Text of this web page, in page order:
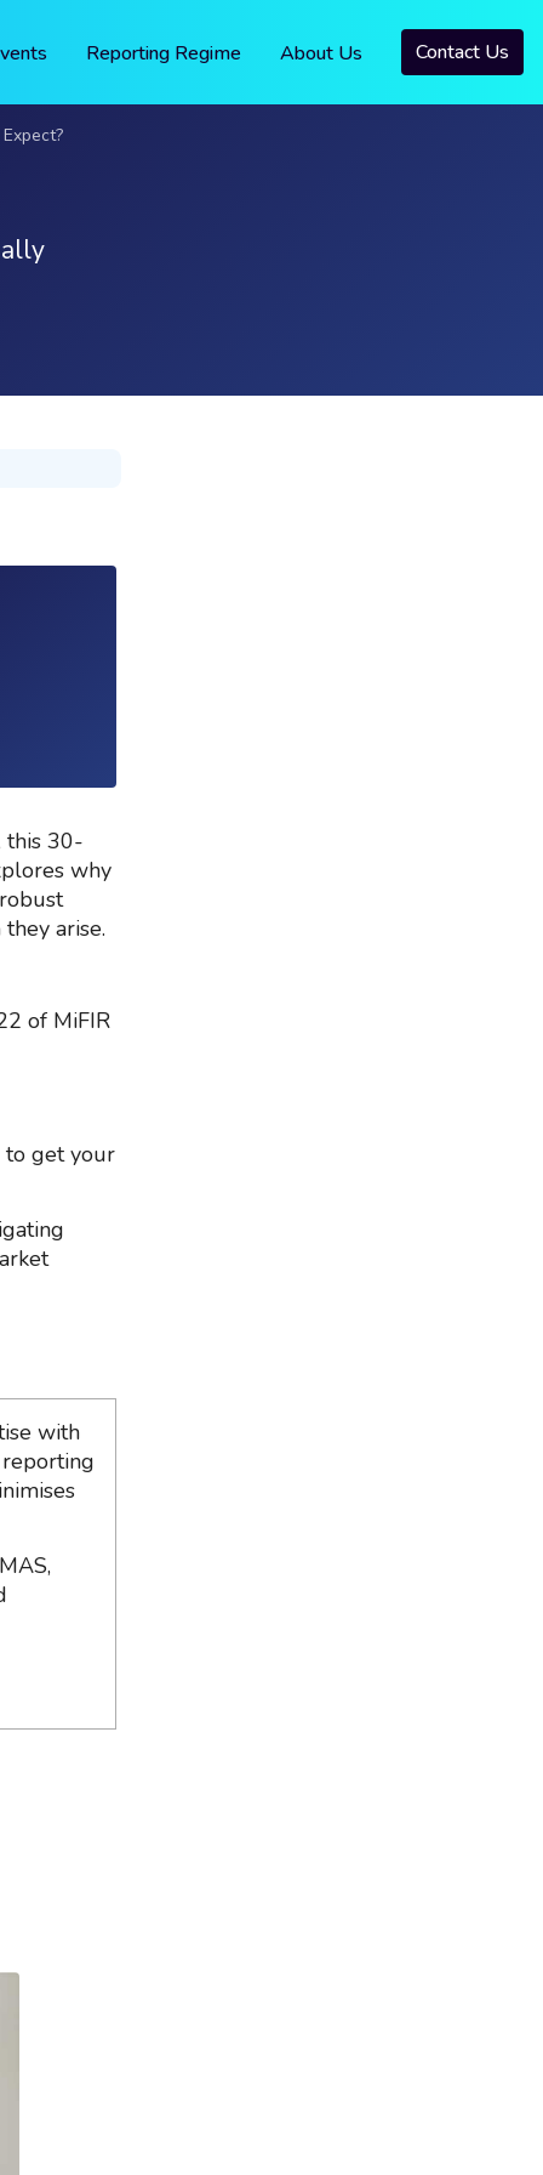
Reporting Regime About Us Contact Us
this 30-
why
arise.
of MiFIR
to get your
with